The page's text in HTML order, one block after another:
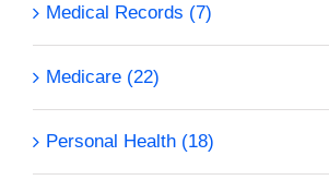
Medical Records (7)
Medicare (22)
Personal Health (18)